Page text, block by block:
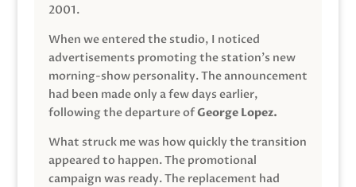
2001.
When we entered the studio, I noticed
advertisements promoting the station’s new
morning-show personality. The announcement
had been made only a few days earlier,
following the departure ofGeorge Lopez.
What struck me was how quickly the transition
appeared to happen. The promotional
campaign was ready. The replacement had